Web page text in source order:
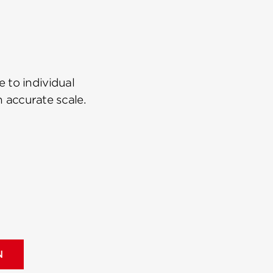
to individual
scale.